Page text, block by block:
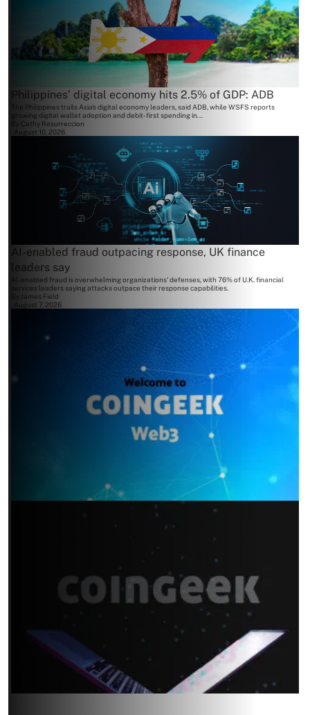
Philippines’ digital economy hits 2.5% of GDP: ADB
The Philippines trails Asia's digital economy leaders, said ADB, while WSFS reports
growing digital wallet adoption and debit-first spending in...
By Cathy Resurreccion
August 10, 2026
AI-enabled fraud outpacing response, UK finance
leaders say
AI-enabled fraud is overwhelming organizations' defenses, with 76% of U.K. financial
services leaders saying attacks outpace their response capabilities.
James Field
August 7, 2026